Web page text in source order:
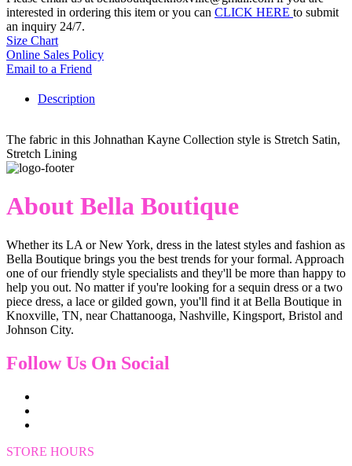
interested in ordering this item or you can CLICK HERE to submit
an inquiry 24/7.
Size Chart
Online Sales Policy
Email to a Friend
Description
The fabric in this Johnathan Kayne Collection style is Stretch Satin,
Stretch Lining
About Bella Boutique
Whether its LA or New York, dress in the latest styles and fashion as
Bella Boutique brings you the best trends for your formal. Approach
one of our friendly style specialists and they'll be more than happy to
help you out. No matter if you're looking for a sequin dress or a two
piece dress, a lace or gilded gown, you'll find it at Bella Boutique in
Knoxville, TN, near Chattanooga, Nashville, Kingsport, Bristol and
Johnson City.
Follow Us On Social
STORE HOURS